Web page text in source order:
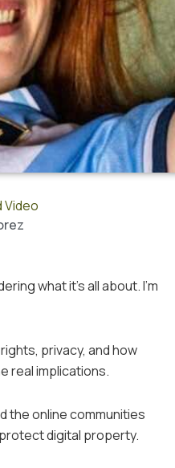
Video
what it’s all about. I’m
privacy, and how
real implications.
the online communities
digital property.